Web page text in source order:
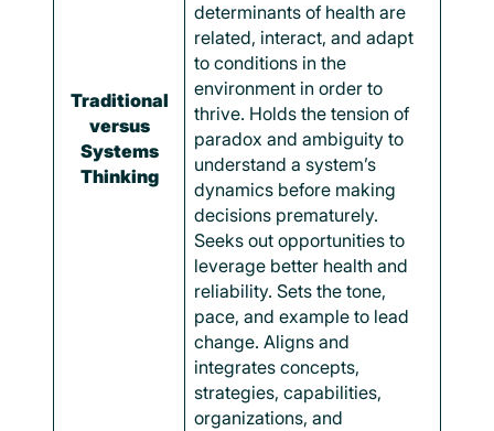
Traditional
versus
Systems
Thinking
determinants of health are
related, interact, and adapt
to conditions in the
environment in order to
thrive. Holds the tension of
paradox and ambiguity to
understand a system’s
dynamics before making
decisions prematurely.
Seeks out opportunities to
leverage better health and
reliability. Sets the tone,
pace, and example to lead
change. Aligns and
integrates concepts,
strategies, capabilities,
organizations, and